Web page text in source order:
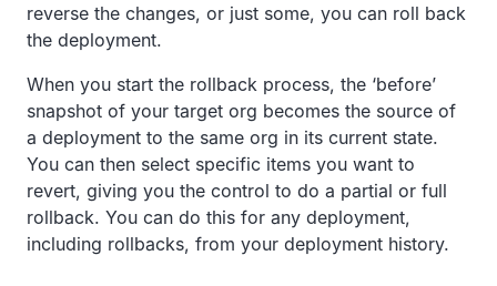
reverse the changes, or just some, you can roll back
the deployment.
When you start the rollback process, the ‘before’
snapshot of your target org becomes the source of
a deployment to the same org in its current state.
You can then select specific items you want to
revert, giving you the control to do a partial or full
rollback. You can do this for any deployment,
including rollbacks, from your deployment history.